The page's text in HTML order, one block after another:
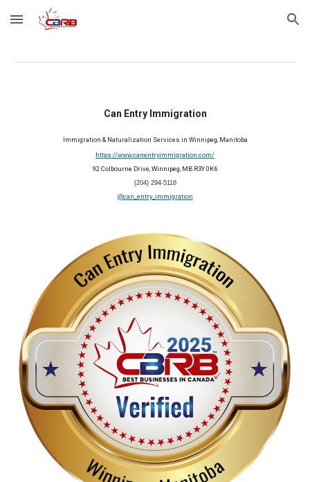
Skip to main content Skip to navigation
Can Entry Immigration
Immigration & Naturalization Services in Winnipeg, Manitoba
https://www.canentryimmigration.com/
92 Colbourne Drive, Winnipeg, MB R3Y 0K6
(204) 294-5116
@can_entry_immigration